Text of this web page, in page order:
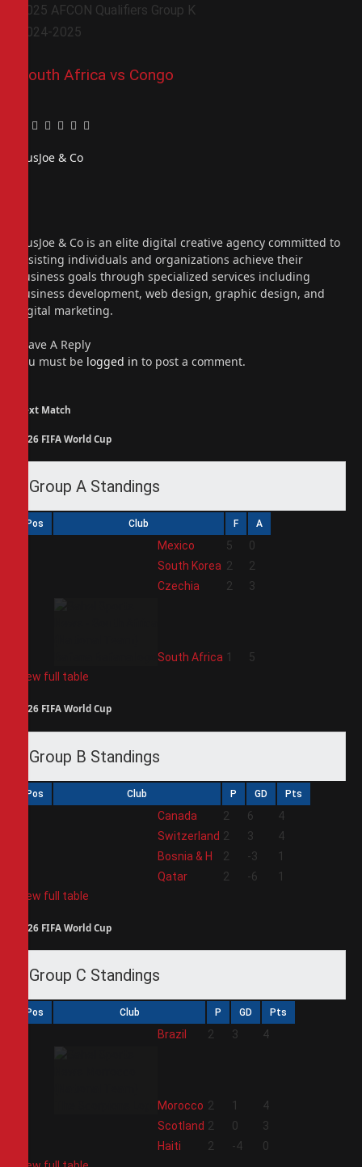
2025 AFCON Qualifiers Group K
2024-2025
South Africa vs Congo
Facebook
Twitter
Pinterest
LinkedIn
Tumblr
Email
PiusJoe & Co
PiusJoe & Co is an elite digital creative agency committed to
assisting individuals and organizations achieve their
business goals through specialized services including
business development, web design, graphic design, and
digital marketing.
Leave A Reply
You must be logged in to post a comment.
Next Match
2026 FIFA World Cup
Group A Standings
Pos Club F A
Mexico 5
0
South Korea 2
2
Czechia 2 3
South Africa 1
5
View full table
2026 FIFA World Cup
Group B Standings
Pos Club P GD Pts
Canada 2 6
4
Switzerland 2 3
4
Bosnia & H 2 -3
1
Qatar 2 -6
1
View full table
2026 FIFA World Cup
Group C Standings
Pos Club P GD Pts
Brazil 2 3 4
Morocco 2 1
4
Scotland 2 0
3
Haiti 2 -4
0